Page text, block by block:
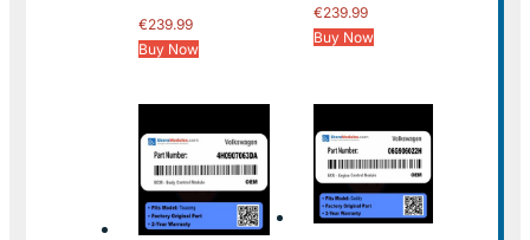
€239.99
Buy Now
€239.99
Buy Now